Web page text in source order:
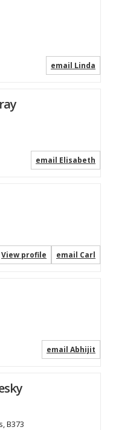
email Linda
email Elisabeth
email Carl
View profile
email Abhijit
B373